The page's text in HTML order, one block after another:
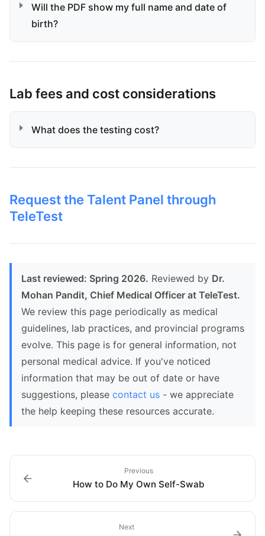
Will the PDF show my full name and date of
birth?
Lab fees and cost considerations
What does the testing cost?
Request the Talent Panel through
TeleTest
Last reviewed: Spring 2026. Reviewed by Dr.
Mohan Pandit, Chief Medical Officer at TeleTest.
We review this page periodically as medical
guidelines, lab practices, and provincial programs
evolve. This page is for general information, not
personal medical advice. If you've noticed
information that may be out of date or have
suggestions, please contact us - we appreciate
the help keeping these resources accurate.
Previous
How to Do My Own Self-Swab
Next